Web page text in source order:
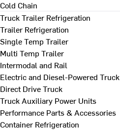
Cold Chain
Truck Trailer Refrigeration
Trailer Refrigeration
Single Temp Trailer
Multi Temp Trailer
Intermodal and Rail
Electric and Diesel-Powered Truck
Direct Drive Truck
Truck Auxiliary Power Units
Performance Parts & Accessories
Container Refrigeration